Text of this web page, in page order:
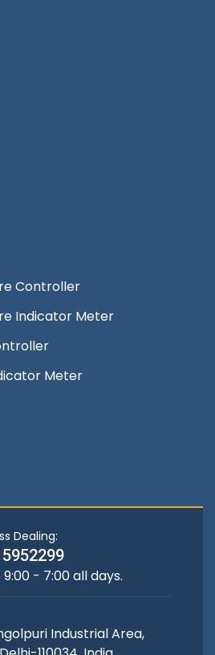
Controller
Indicator Meter
Meter
Dealing:
- 7:00 all days.
Industrial Area,